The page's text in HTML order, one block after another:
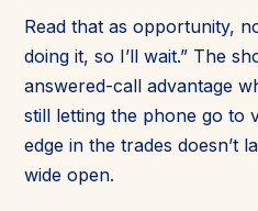
Read that as opportunity,
doing it, so I’ll wait.” The
answered-call advantage
still letting the phone go to
edge in the trades doesn’t
wide open.